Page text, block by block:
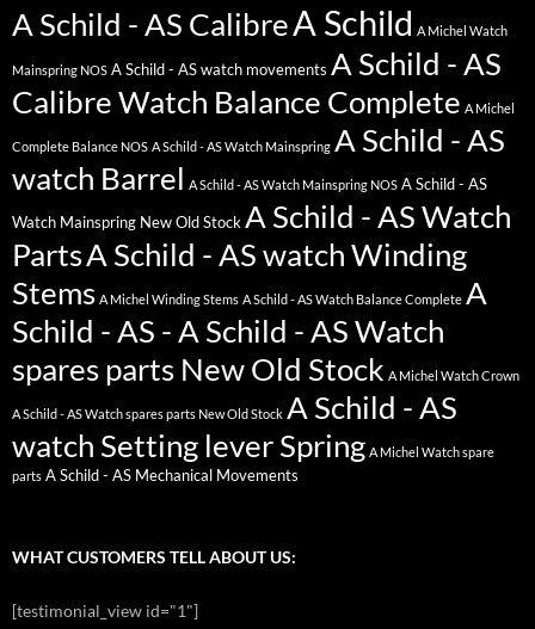
A Schild - AS CalibreA Schild A Michel Watch
Mainspring NOS A Schild - AS watch movements A Schild - AS
Calibre Watch Balance Complete A Michel
Complete Balance NOS A Schild - AS Watch Mainspring A Schild - AS
watch Barrel A Schild - AS Watch Mainspring NOS A Schild - AS
Watch Mainspring New Old Stock A Schild - AS Watch
PartsA Schild - AS watch Winding
Stems A Michel Winding Stems A Schild - AS Watch Balance Complete A
Schild - AS - A Schild - AS Watch
spares parts New Old Stock A Michel Watch Crown
A Schild - AS Watch spares parts New Old Stock A Schild - AS
watch Setting lever Spring A Michel Watch spare
parts A Schild - AS Mechanical Movements
WHAT CUSTOMERS TELL ABOUT US:
[testimonial_view id="1"]